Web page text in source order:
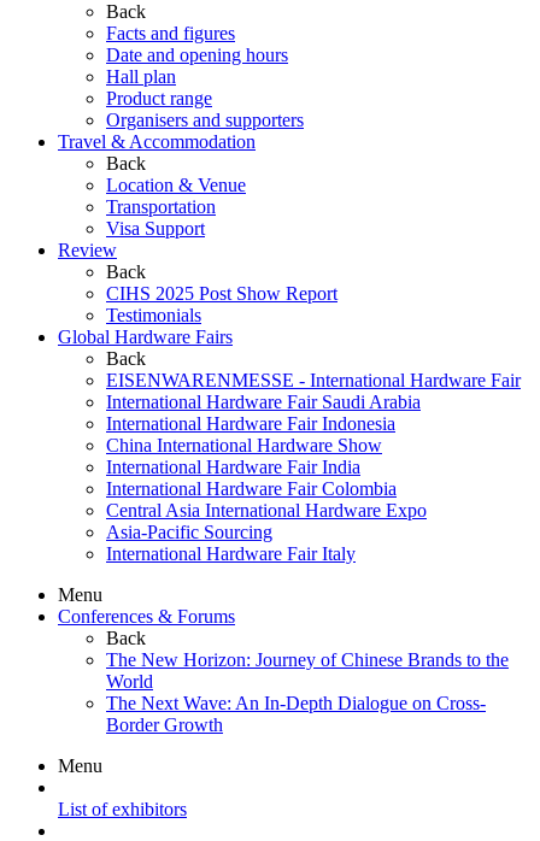
Back
Facts and figures
Date and opening hours
Hall plan
Product range
Organisers and supporters
Travel & Accommodation
Back
Location & Venue
Transportation
Visa Support
Review
Back
CIHS 2025 Post Show Report
Testimonials
Global Hardware Fairs
Back
EISENWARENMESSE - International Hardware Fair
International Hardware Fair Saudi Arabia
International Hardware Fair Indonesia
China International Hardware Show
International Hardware Fair India
International Hardware Fair Colombia
Central Asia International Hardware Expo
Asia-Pacific Sourcing
International Hardware Fair Italy
Menu
Conferences & Forums
Back
The New Horizon: Journey of Chinese Brands to the
World
The Next Wave: An In-Depth Dialogue on Cross-
Border Growth
Menu
List of exhibitors